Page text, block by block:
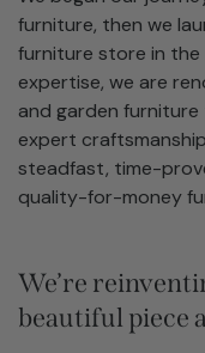
furniture, then we
furniture store in
expertise, we are
and garden
expert
steadfast, time-
quality-for-money
We’re
beautiful piece